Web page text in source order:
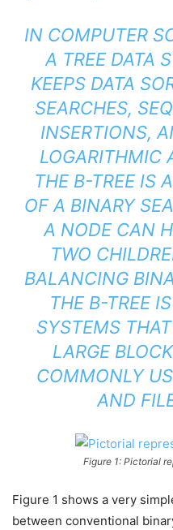
IN COMPUTER
A TREE DATA
KEEPS DATA
SEARCHES,
INSERTIONS,
LOGARITHMIC
THE B-TREE IS
OF A BINARY
A NODE CAN
TWO
BALANCING
THE B-TREE
SYSTEMS
LARGE
COMMONLY
AND
Figure 1: Pictorial
Figure 1 shows a very
between conventional